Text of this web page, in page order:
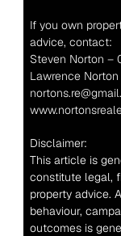
If you own
advice, contact:
Steven Norton –
Lawrence
Disclaimer:
This article is
constitute legal,
property advice.
behaviour,
outcomes is